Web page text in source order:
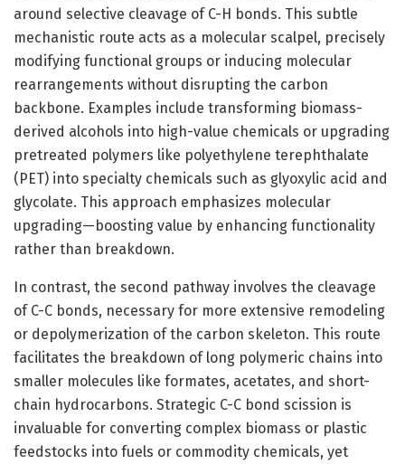
around selective cleavage of C-H bonds. This subtle
mechanistic route acts as a molecular scalpel, precisely
modifying functional groups or inducing molecular
rearrangements without disrupting the carbon
backbone. Examples include transforming biomass-
derived alcohols into high-value chemicals or upgrading
pretreated polymers like polyethylene terephthalate
(PET) into specialty chemicals such as glyoxylic acid and
glycolate. This approach emphasizes molecular
upgrading—boosting value by enhancing functionality
rather than breakdown.
In contrast, the second pathway involves the cleavage
of C-C bonds, necessary for more extensive remodeling
or depolymerization of the carbon skeleton. This route
facilitates the breakdown of long polymeric chains into
smaller molecules like formates, acetates, and short-
chain hydrocarbons. Strategic C-C bond scission is
invaluable for converting complex biomass or plastic
feedstocks into fuels or commodity chemicals, yet